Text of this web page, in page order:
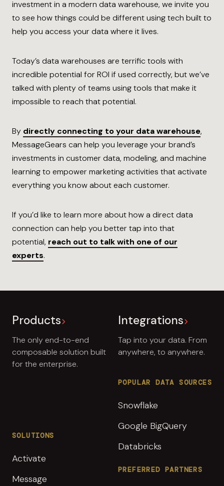
investment in a modern data warehouse, we invite you
to see how things could be different using tech built to
help you access your data where it lives.
Today’s data warehouses are terrific tools with
incredible potential for ROI if used correctly, but we’ve
talked with plenty of teams using tools that make it
impossible to reach that potential.
By directly connecting to your data warehouse,
MessageGears can help you leverage your brand’s
investments in customer data, modeling, and machine
learning to empower marketing activities that activate
everything you know about each customer.
If you’d like to learn more about how a direct data
connection can help you better tap into that
potential, reach out to talk with one of our
experts.
Products
The only end-to-end
composable solution built
for the enterprise.
SOLUTIONS
Activate
Message
Integrations
Tap into your data. From
anywhere, to anywhere.
POPULAR DATA SOURCES
Snowflake
Google BigQuery
Databricks
PREFERRED PARTNERS